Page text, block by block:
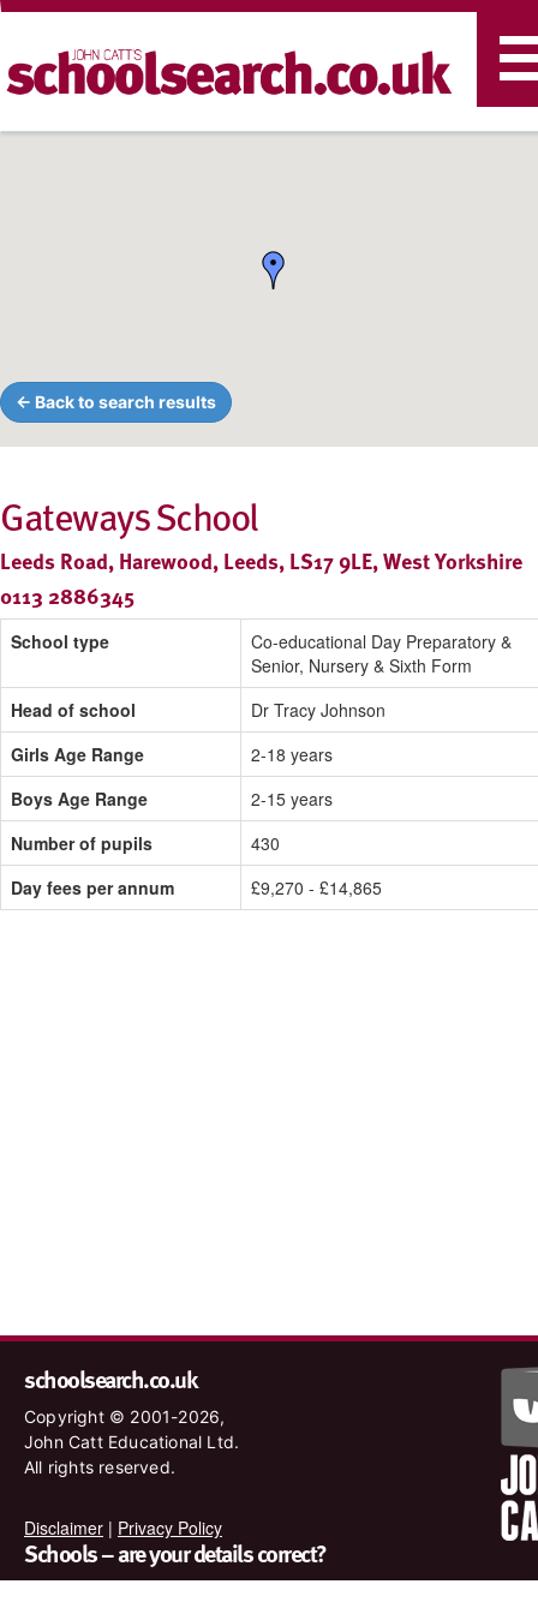
← Back to search results
Gateways School
Leeds Road, Harewood, Leeds, LS17 9LE, West Yorkshire
0113 2886345
School type
Co-educational Day Preparatory &
Senior, Nursery & Sixth Form
Head of school
Dr Tracy Johnson
Girls Age Range
2-18 years
Boys Age Range
2-15 years
Number of pupils
430
Day fees per annum
£9,270 - £14,865
schoolsearch.co.uk
Copyright © 2001-2026,
John Catt Educational Ltd.
All rights reserved.
Disclaimer | Privacy Policy
Schools – are your details correct?